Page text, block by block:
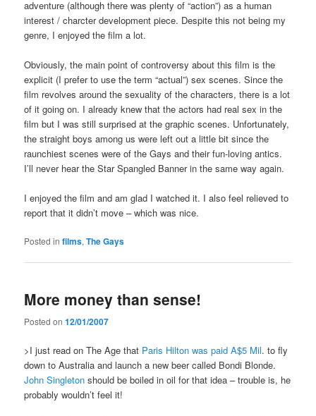
adventure (although there was plenty of “action”) as a human
interest / charcter development piece. Despite this not being my
genre, I enjoyed the film a lot.
Obviously, the main point of controversy about this film is the
explicit (I prefer to use the term “actual”) sex scenes. Since the
film revolves around the sexuality of the characters, there is a lot
of it going on. I already knew that the actors had real sex in the
film but I was still surprised at the graphic scenes. Unfortunately,
the straight boys among us were left out a little bit since the
raunchiest scenes were of the Gays and their fun-loving antics.
I’ll never hear the Star Spangled Banner in the same way again.
I enjoyed the film and am glad I watched it. I also feel relieved to
report that it didn’t move – which was nice.
Posted in films,The Gays
More money than sense!
Posted on12/01/2007
>I just read on The Age that Paris Hilton was paid A$5 Mil. to fly
down to Australia and launch a new beer called Bondi Blonde.
John Singleton should be boiled in oil for that idea – trouble is, he
probably wouldn’t feel it!